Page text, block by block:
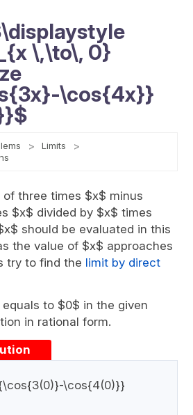
\,\to\, 0}
\cos{4x}}
Limits
three times $x$ minus
$x$ divided by $x$ times
should be evaluated in this
the value of $x$ approaches
try to find the limit by direct
to $0$ in the given
in rational form.
\cos{4(0)}}